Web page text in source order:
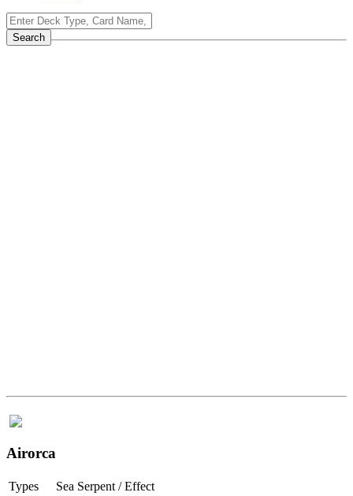
Airorca
Types
Sea Serpent / Effect